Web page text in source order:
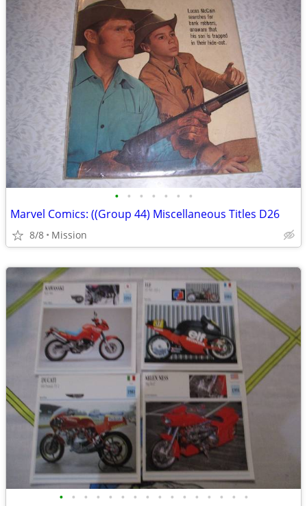
• • • • • • •
Marvel Comics: ((Group 44) Miscellaneous Titles D26
8/8 Mission
• • • • • • • • • • • • • • • •